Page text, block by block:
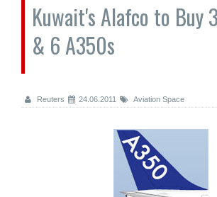
Kuwait's Alafco to Buy
& 6 A350s
Reuters 24.06.2011 Aviation Space